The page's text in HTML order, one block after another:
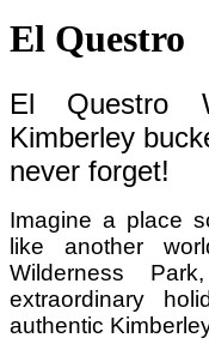
El Questro
El Questro
Kimberley
never forget!
Imagine a place
like another
Wilderness
extraordinary
authentic